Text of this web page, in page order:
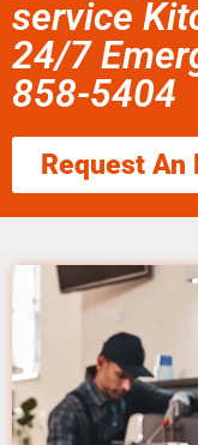
service
24/7
858-5404
Request An